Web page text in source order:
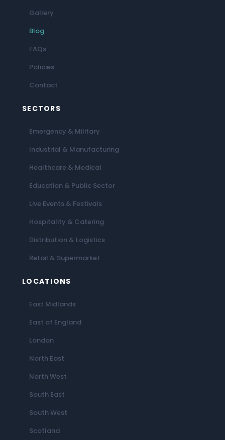
Gallery
Blog
FAQs
Policies
Contact
SECTORS
Emergency & Military
Industrial & Manufacturing
Healthcare & Medical
Education & Public Sector
Live Events & Festivals
Hospitality & Catering
Distribution & Logistics
Retail & Supermarket
LOCATIONS
East Midlands
East of England
London
North East
North West
South East
South West
Scotland